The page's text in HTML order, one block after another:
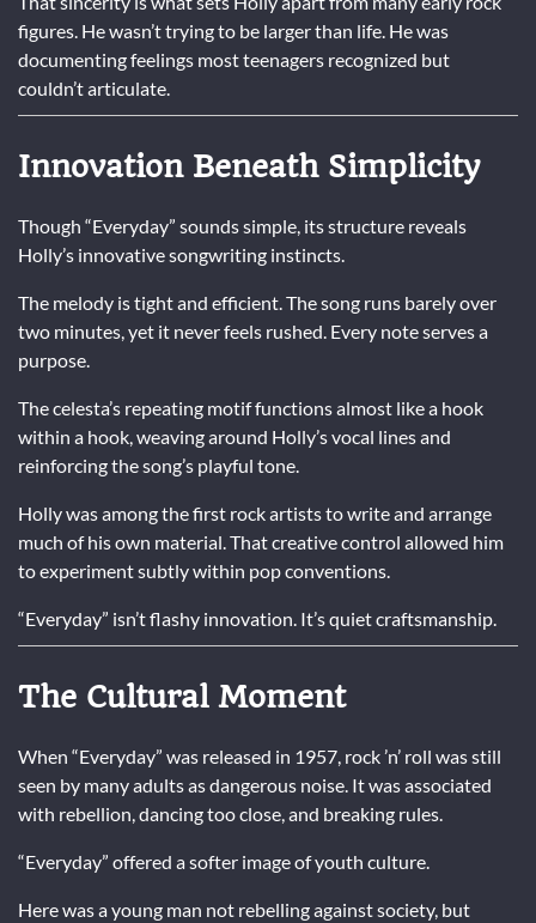
figures. He wasn’t trying to be larger than life. He was
documenting feelings most teenagers recognized but
couldn’t articulate.
Innovation Beneath Simplicity
Though “Everyday” sounds simple, its structure reveals
Holly’s innovative songwriting instincts.
The melody is tight and efficient. The song runs barely over
two minutes, yet it never feels rushed. Every note serves a
purpose.
The celesta’s repeating motif functions almost like a hook
within a hook, weaving around Holly’s vocal lines and
reinforcing the song’s playful tone.
Holly was among the first rock artists to write and arrange
much of his own material. That creative control allowed him
to experiment subtly within pop conventions.
“Everyday” isn’t flashy innovation. It’s quiet craftsmanship.
The Cultural Moment
When “Everyday” was released in 1957, rock ’n’ roll was still
seen by many adults as dangerous noise. It was associated
with rebellion, dancing too close, and breaking rules.
“Everyday” offered a softer image of youth culture.
Here was a young man not rebelling against society, but